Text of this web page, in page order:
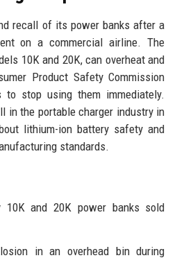
recall of its power banks after a
on a commercial airline. The
10K and 20K, can overheat and
Product Safety Commission
to stop using them immediately.
in the portable charger industry in
lithium-ion battery safety and
standards.
10K and 20K power banks sold
in an overhead bin during